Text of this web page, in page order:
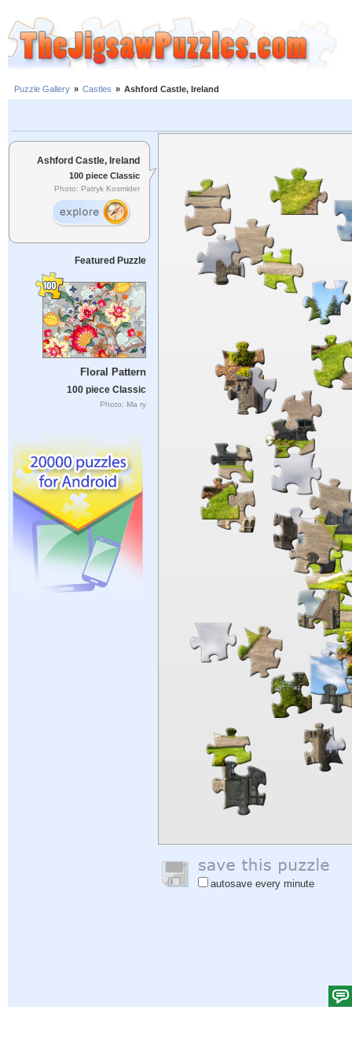
Puzzle Gallery » Castles » Ashford Castle, Ireland
Ashford Castle, Ireland
100 piece Classic
Photo: Patryk Kosmider
Featured Puzzle
Floral Pattern
100 piece Classic
Photo: Ma ry
autosave every minute